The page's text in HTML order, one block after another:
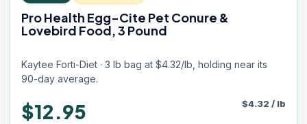
Pro Health Egg-Cite Pet Conure &
Lovebird Food, 3 Pound
Kaytee Forti-Diet · 3 lb bag at $4.32/lb, holding near its
90-day average.
$12.95 $4.32 / lb